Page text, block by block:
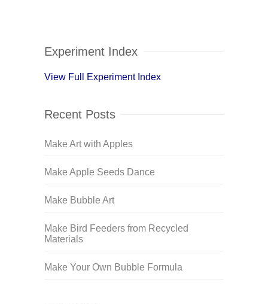
Experiment Index
View Full Experiment Index
Recent Posts
Make Art with Apples
Make Apple Seeds Dance
Make Bubble Art
Make Bird Feeders from Recycled
Materials
Make Your Own Bubble Formula